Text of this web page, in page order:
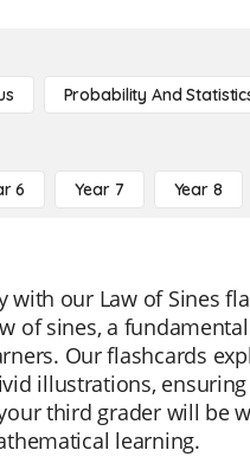
Probability And
6 Year 7 Year 8
our Law of Sines
of sines, a
Our flashcards
illustrations,
third grader will be
learning.